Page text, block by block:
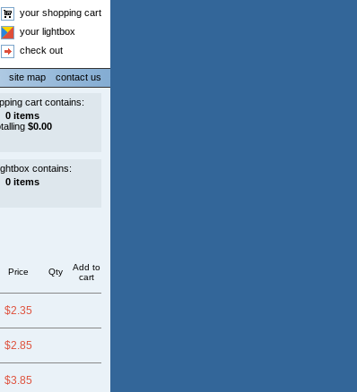
Price Qty
Add to
cart
$2.35
$2.85
$3.85
your shopping cart
your lightbox
check out
site map contact us